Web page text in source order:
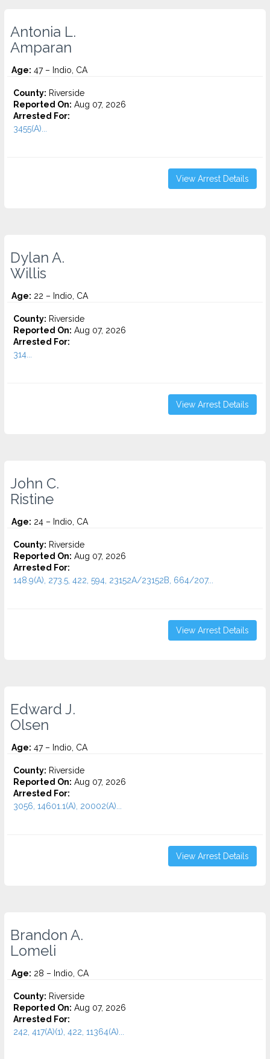
Antonia L.
Amparan
Age: 47 – Indio, CA
County: Riverside
Reported On: Aug 07, 2026
Arrested For:
3455(a)...
View Arrest Details
Dylan A.
Willis
Age: 22 – Indio, CA
County: Riverside
Reported On: Aug 07, 2026
Arrested For:
314...
View Arrest Details
John C.
Ristine
Age: 24 – Indio, CA
County: Riverside
Reported On: Aug 07, 2026
Arrested For:
148.9(A), 273.5, 422, 594, 23152A/23152B, 664/207...
View Arrest Details
Edward J.
Olsen
Age: 47 – Indio, CA
County: Riverside
Reported On: Aug 07, 2026
Arrested For:
3056, 14601.1(A), 20002(A)...
View Arrest Details
Brandon A.
Lomeli
Age: 28 – Indio, CA
County: Riverside
Reported On: Aug 07, 2026
Arrested For:
242, 417(A)(1), 422, 11364(A)...